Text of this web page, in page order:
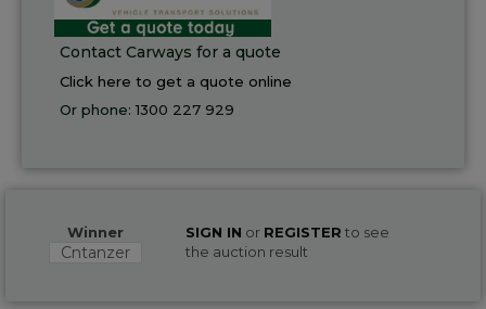
Contact Carways for a quote
Click here to get a quote online
Or phone:1300 227 929
Winner
Cntanzer
SIGN IN or REGISTER to see
the auction result